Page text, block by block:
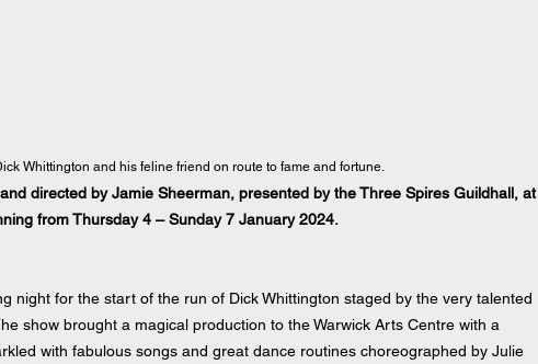
Whittington and his feline friend on route to fame and fortune.
directed by Jamie Sheerman, presented by the Three Spires Guildhall, at
from Thursday 4 – Sunday 7 January 2024.
night for the start of the run of Dick Whittington staged by the very talented
show brought a magical production to the Warwick Arts Centre with a
with fabulous songs and great dance routines choreographed by Julie